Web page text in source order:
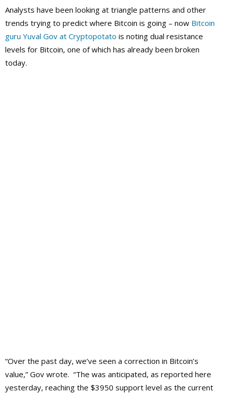
Analysts have been looking at triangle patterns and other
trends trying to predict where Bitcoin is going – now Bitcoin
guru Yuval Gov at Cryptopotato is noting dual resistance
levels for Bitcoin, one of which has already been broken
today.
“Over the past day, we’ve seen a correction in Bitcoin’s
value,” Gov wrote. “The was anticipated, as reported here
yesterday, reaching the $3950 support level as the current